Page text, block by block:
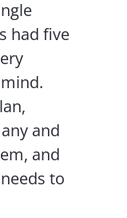
had five
and
and
to